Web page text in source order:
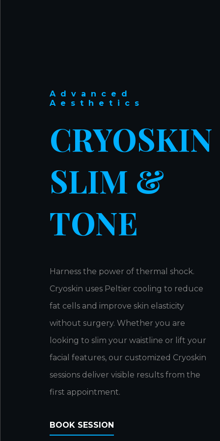
Advanced
Aesthetics
CRYOSKIN
SLIM &
TONE
Harness the power of thermal shock.
Cryoskin uses Peltier cooling to reduce
fat cells and improve skin elasticity
without surgery. Whether you are
looking to slim your waistline or lift your
facial features, our customized Cryoskin
sessions deliver visible results from the
first appointment.
BOOK SESSION